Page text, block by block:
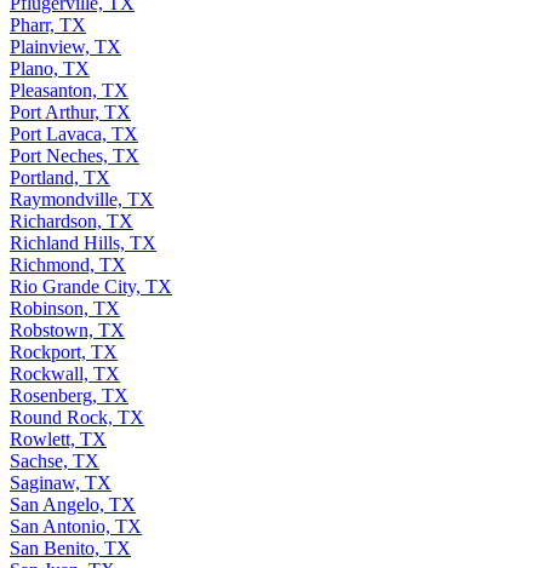
Pharr, TX
Plainview, TX
Plano, TX
Pleasanton, TX
Port Arthur, TX
Port Lavaca, TX
Port Neches, TX
Portland, TX
Raymondville, TX
Richardson, TX
Richland Hills, TX
Richmond, TX
Rio Grande City, TX
Robinson, TX
Robstown, TX
Rockport, TX
Rockwall, TX
Rosenberg, TX
Round Rock, TX
Rowlett, TX
Sachse, TX
Saginaw, TX
San Angelo, TX
San Antonio, TX
San Benito, TX